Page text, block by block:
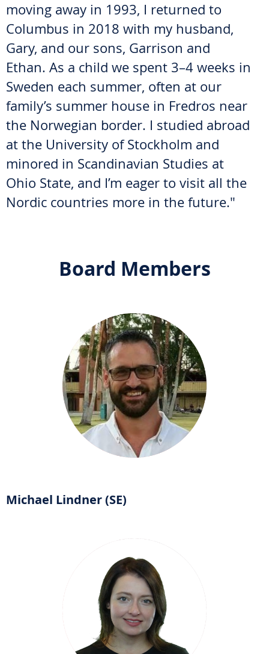
moving away in 1993, I returned to
Columbus in 2018 with my husband,
Gary, and our sons, Garrison and
Ethan. As a child we spent 3–4 weeks in
Sweden each summer, often at our
family’s summer house in Fredros near
the Norwegian border. I studied abroad
at the University of Stockholm and
minored in Scandinavian Studies at
Ohio State, and I’m eager to visit all the
Nordic countries more in the future."
Board Members
Michael Lindner (SE)